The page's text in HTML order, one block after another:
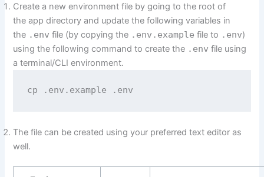
Create a new environment file by going to the root of
the app directory and update the following variables in
the .env file (by copying the .env.example file to .env)
using the following command to create the .env file using
a terminal/CLI environment.
cp .env.example .env
The file can be created using your preferred text editor as
well.